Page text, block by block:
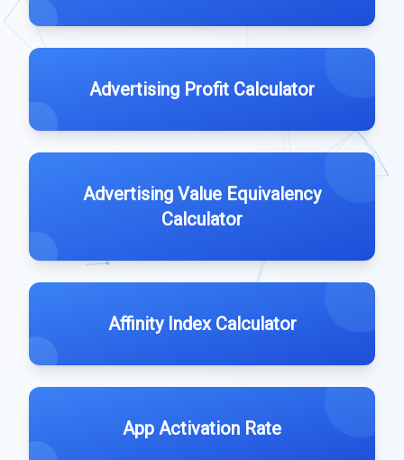
Advertising Profit Calculator
Advertising Value Equivalency
Calculator
Affinity Index Calculator
App Activation Rate